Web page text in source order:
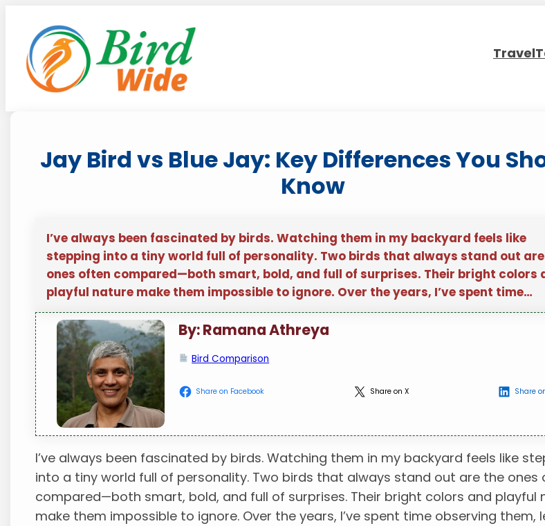
content
Travel
Jay Bird vs Blue Jay: Key Differences You
Know
I’ve always been fascinated by birds. Watching them in my backyard feels like
stepping into a tiny world full of personality. Two birds that always stand out
ones often compared—both smart, bold, and full of surprises. Their bright colors
playful nature make them impossible to ignore. Over the years, I’ve spent time…
By: Ramana Athreya
Bird Comparison
Share on Facebook Share on X Share
I’ve always been fascinated by birds. Watching them in my backyard feels like
into a tiny world full of personality. Two birds that always stand out are the ones
compared—both smart, bold, and full of surprises. Their bright colors and playful
make them impossible to ignore. Over the years, I’ve spent time observing them,